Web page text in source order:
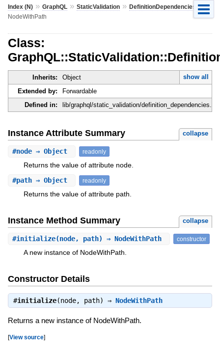
Index (N)» GraphQL» StaticValidation» DefinitionDependencies »
NodeWithPath
Class:
Inherits: Object
show all
Extended by:
Forwardable
Defined in:
lib/graphql/static_validation/definition_dependencies.rb
Instance Attribute Summary collapse
#node⇒ Object readonly
Returns the value of attribute node.
#path⇒ Object readonly
Returns the value of attribute path.
Instance Method Summary collapse
#initialize(node, path) ⇒ NodeWithPath constructor
A new instance of NodeWithPath.
Constructor Details
#initialize(node, path) ⇒ NodeWithPath
Returns a new instance of NodeWithPath.
[View source]